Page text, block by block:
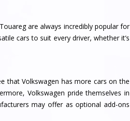
are always incredibly popular for
cars to suit every driver, whether it’s
that Volkswagen has more cars on the
Volkswagen pride themselves in
may offer as optional add-ons